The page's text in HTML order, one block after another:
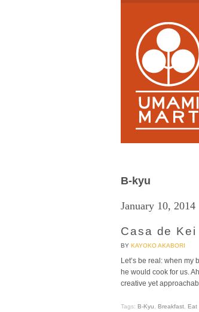
B-kyu
January 10, 2014
Casa de
BY KAYOKO AKABORI
Let’s be real: when my
he would cook for us.
creative yet
Tags: B-Kyu Breakfast Eat